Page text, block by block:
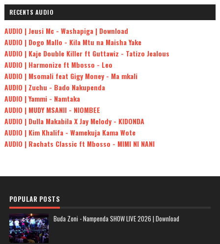
RECENTS AUDIO
AUDIO | Jeusi Mc - Washapiga | Download
AUDIO | Dogo Mallo - Kila Mtu na Maisha Yake
AUDIO | Kaje Double Killer ft Guttawiz - Tatizo Jealous
AUDIO | Harmonize ft Mbosso - Leo
AUDIO | Msomali feat Gigy Money - Ma mkali
AUDIO | Zuchu - Bado Nakupenda
AUDIO | Yammi - Namtaka
AUDIO | MUDY MSANII - NIOMBEE
AUDIO | Dulla Makabila X Jay Melody - KIDONDA
AUDIO | Kim Khalifa - Wamekuja Kama Wote
AUDIO | Rachats Classic ft Mbosso - MIMI NI NANI
POPULAR POSTS
Buda Zoni - Nampenda SHOW LIVE 2026 | Download